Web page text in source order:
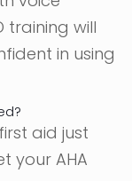
training will
in using
aid just
your AHA